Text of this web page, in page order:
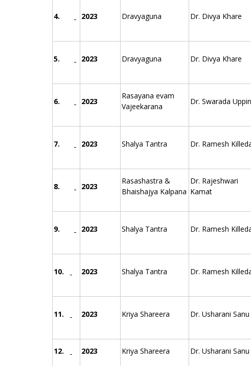
4. 2023 Dravyaguna Dr. Divya Khare
5. 2023 Dravyaguna Dr. Divya Khare
6. 2023
Rasayana evam
Vajeekarana
Dr. Swarada Uppin
7. 2023 Shalya Tantra Dr. Ramesh
8. 2023
Rasashastra &
Bhaishajya Kalpana
Dr. Rajeshwari
Kamat
9. 2023 Shalya Tantra Dr. Ramesh
10. 2023 Shalya Tantra Dr. Ramesh
11. 2023 Kriya Shareera Dr. Usharani Sanu
12. 2023 Kriya Shareera Dr. Usharani Sanu